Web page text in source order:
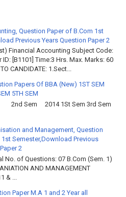
Question Paper of B.Com 1st
Previous Years Question Paper 2
Financial Accounting Subject Code:
ID: [B1101] Time:3 Hrs. Max. Marks: 60
CANDIDATE: 1.Sect...
Papers Of BBA (New) 1ST SEM
5TH SEM
2014 1St Sem 3rd Sem
and Management, Question
Semester,Download Previous
2
No. of Questions: 07 B.Com (Sem. 1)
AND MANAGEMENT
& ...
Paper M.A 1 and 2 Year all